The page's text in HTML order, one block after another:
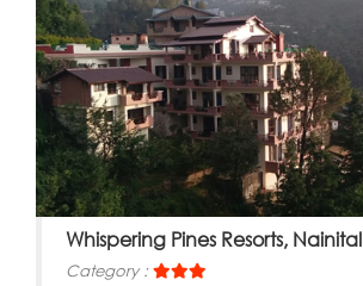
Whispering Pines Resorts, Nainital
Category :